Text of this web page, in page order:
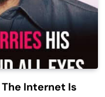
Internet Is